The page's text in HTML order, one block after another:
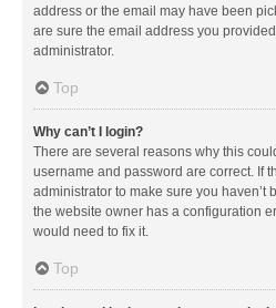
address or the email may have been
are sure the email address you
administrator.
Top
Why can’t I login?
There are several reasons why this
username and password are correct. If
administrator to make sure you haven’t
the website owner has a configuration
would need to fix it.
Top